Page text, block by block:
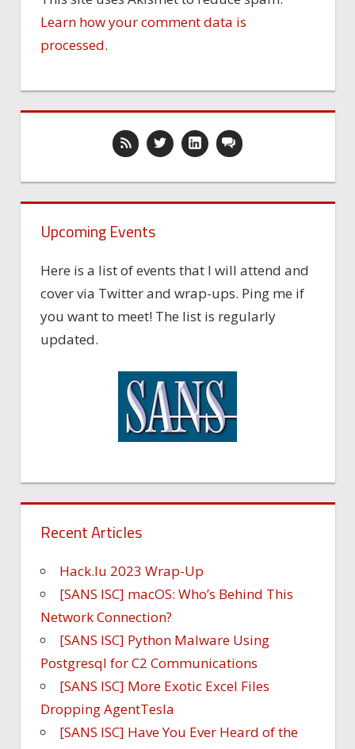
Learn how your comment data is
processed.
Upcoming Events
Here is a list of events that I will attend and
cover via Twitter and wrap-ups. Ping me if
you want to meet! The list is regularly
updated.
Recent Articles
Hack.lu 2023 Wrap-Up
[SANS ISC] macOS: Who’s Behind This
Network Connection?
[SANS ISC] Python Malware Using
Postgresql for C2 Communications
[SANS ISC] More Exotic Excel Files
Dropping AgentTesla
[SANS ISC] Have You Ever Heard of the